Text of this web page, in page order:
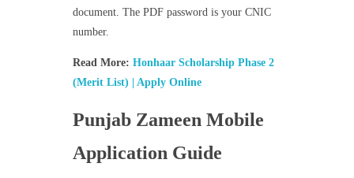
document. The PDF password is your CNIC
number.
Read More: Honhaar Scholarship Phase 2
(Merit List) | Apply Online
Punjab Zameen Mobile
Application Guide